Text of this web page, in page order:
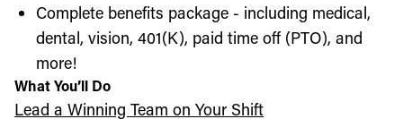
Complete benefits package - including medical,
dental, vision, 401(K), paid time off (PTO), and
more!
What You’ll Do
Lead a Winning Team on Your Shift